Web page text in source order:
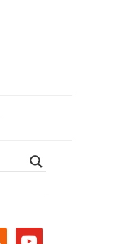
youtube